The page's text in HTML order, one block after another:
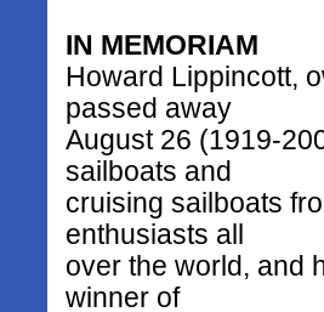
IN MEMORIAM
Howard Lippincott,
passed away
August 26 (1919-
sailboats and
cruising sailboats
enthusiasts all
over the world, and
winner of